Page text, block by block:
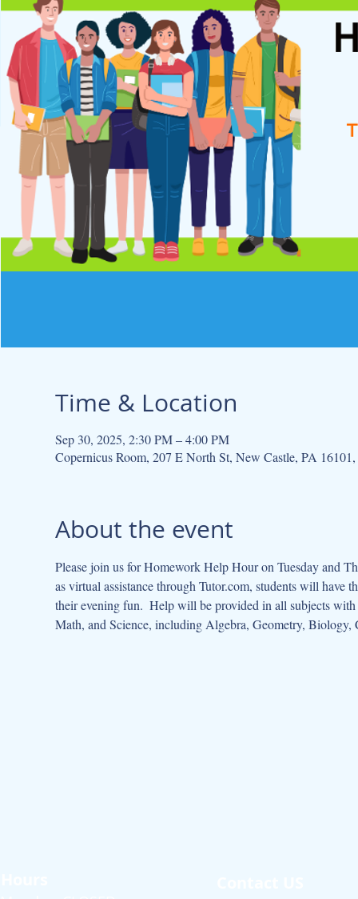
Time & Location
Sep 30, 2025, 2:30 PM – 4:00 PM
Copernicus Room, 207 E North St, New Castle, PA
About the event
Please join us for Homework Help Hour on Tuesday and
as virtual assistance through Tutor.com, students will have
their evening fun.  Help will be provided in all subjects
Math, and Science, including Algebra, Geometry, Biology,